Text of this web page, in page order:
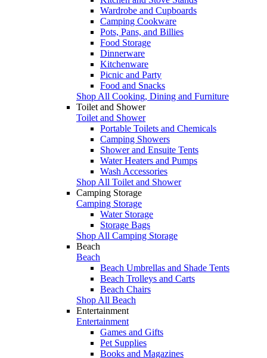
Wardrobe and Cupboards
Camping Cookware
Pots, Pans, and Billies
Food Storage
Dinnerware
Kitchenware
Picnic and Party
Food and Snacks
Shop All Cooking, Dining and Furniture
Toilet and Shower
Toilet and Shower
Portable Toilets and Chemicals
Camping Showers
Shower and Ensuite Tents
Water Heaters and Pumps
Wash Accessories
Shop All Toilet and Shower
Camping Storage
Camping Storage
Water Storage
Storage Bags
Shop All Camping Storage
Beach
Beach
Beach Umbrellas and Shade Tents
Beach Trolleys and Carts
Beach Chairs
Shop All Beach
Entertainment
Entertainment
Games and Gifts
Pet Supplies
Books and Magazines